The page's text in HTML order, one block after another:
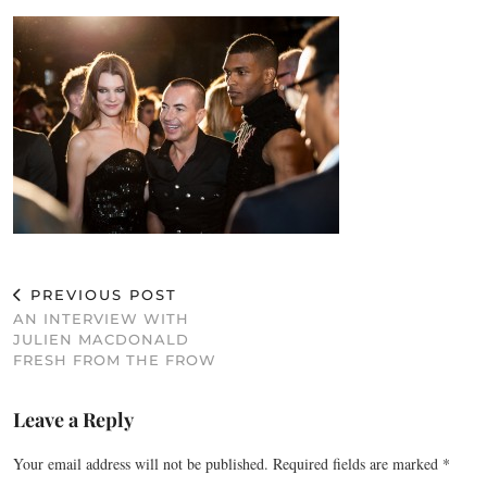
PREVIOUS POST
AN INTERVIEW WITH
JULIEN MACDONALD
FRESH FROM THE FROW
Leave a Reply
Your email address will not be published. Required fields are marked *